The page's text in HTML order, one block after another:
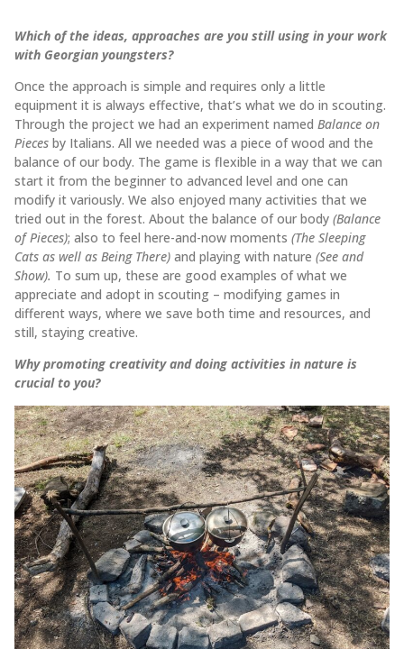
Which of the ideas, approaches are you still using in your work
with Georgian youngsters?
Once the approach is simple and requires only a little
equipment it is always effective, that’s what we do in scouting.
Through the project we had an experiment named Balance on
Pieces by Italians. All we needed was a piece of wood and the
balance of our body. The game is flexible in a way that we can
start it from the beginner to advanced level and one can
modify it variously. We also enjoyed many activities that we
tried out in the forest. About the balance of our body (Balance
of Pieces); also to feel here-and-now moments (The Sleeping
Cats as well as Being There) and playing with nature (See and
Show). To sum up, these are good examples of what we
appreciate and adopt in scouting – modifying games in
different ways, where we save both time and resources, and
still, staying creative.
Why promoting creativity and doing activities in nature is
crucial to you?